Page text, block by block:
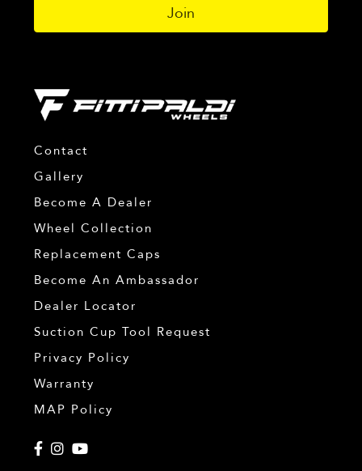
Contact
Gallery
Become A Dealer
Wheel Collection
Replacement Caps
Become An Ambassador
Dealer Locator
Suction Cup Tool Request
Privacy Policy
Warranty
MAP Policy
Facebook
Instagram